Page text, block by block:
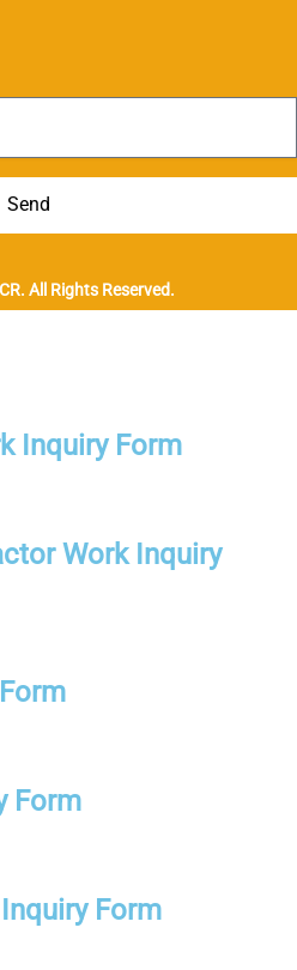
Send
All Rights Reserved.
Inquiry Form
Work Inquiry
Form
Form